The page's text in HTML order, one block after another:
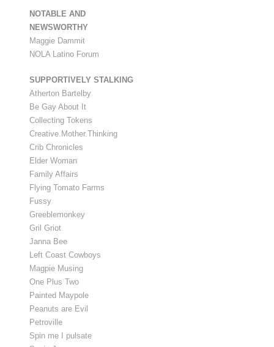
NOTABLE AND
NEWSWORTHY
Maggie Dammit
NOLA Latino Forum
SUPPORTIVELY STALKING
Atherton Bartelby
Be Gay About It
Collecting Tokens
Creative.Mother.Thinking
Crib Chronicles
Elder Woman
Family Affairs
Flying Tomato Farms
Fussy
Greeblemonkey
Gril Griot
Janna Bee
Left Coast Cowboys
Magpie Musing
One Plus Two
Painted Maypole
Peanuts are Evil
Petroville
Spin me I pulsate